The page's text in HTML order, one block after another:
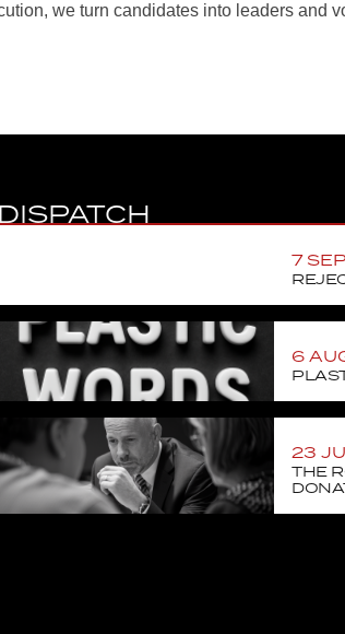
we turn candidates into leaders and
7
6
23
THE